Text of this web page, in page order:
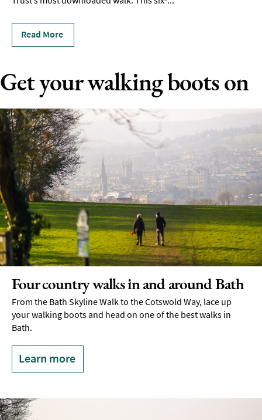
Adventure
Ballooning
Boating
Driving
&
Motorsports
Entertainment
Nightlife
Experiences
Outdoors
Indoors
Rainy
Day
Things
To
Special
Read More
Get your walking boots on
Four country walks in and around Bath
From the Bath Skyline Walk to the Cotswold Way, lace up
your walking boots and head on one of the best walks in
Bath.
Learn more